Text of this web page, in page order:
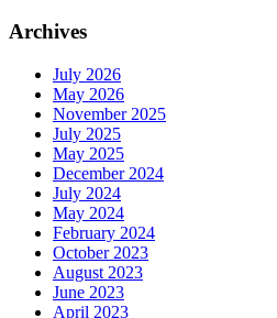
Archives
July 2026
May 2026
November 2025
July 2025
May 2025
December 2024
July 2024
May 2024
February 2024
October 2023
August 2023
June 2023
April 2023